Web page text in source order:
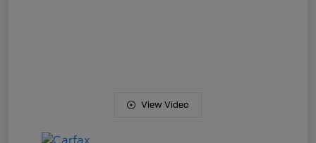
View Video